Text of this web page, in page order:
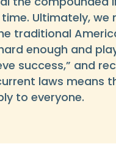
Ultimately, we
traditional
enough and
success,” and
laws means
to everyone.